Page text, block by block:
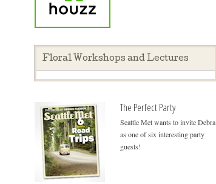
Floral Workshops and Lectures
The Perfect Party
Seattle Met wants to invite Debra
as one of six interesting party
guests!